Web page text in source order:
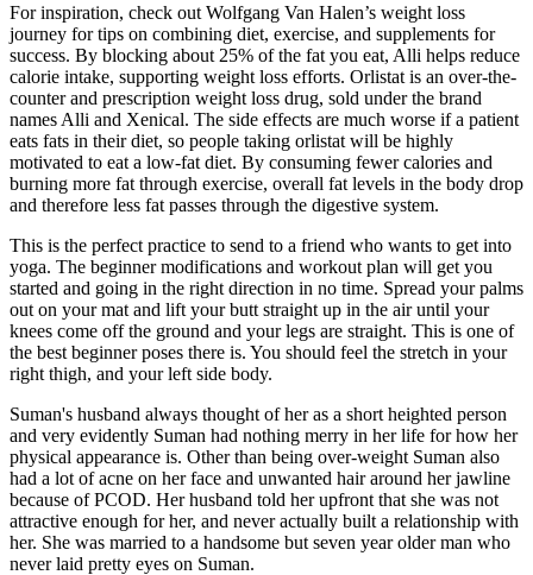
For inspiration, check out Wolfgang Van Halen’s weight loss
journey for tips on combining diet, exercise, and supplements for
success. By blocking about 25% of the fat you eat, Alli helps reduce
calorie intake, supporting weight loss efforts. Orlistat is an over-the-
counter and prescription weight loss drug, sold under the brand
names Alli and Xenical. The side effects are much worse if a patient
eats fats in their diet, so people taking orlistat will be highly
motivated to eat a low-fat diet. By consuming fewer calories and
burning more fat through exercise, overall fat levels in the body drop
and therefore less fat passes through the digestive system.
This is the perfect practice to send to a friend who wants to get into
yoga. The beginner modifications and workout plan will get you
started and going in the right direction in no time. Spread your palms
out on your mat and lift your butt straight up in the air until your
knees come off the ground and your legs are straight. This is one of
the best beginner poses there is. You should feel the stretch in your
right thigh, and your left side body.
Suman's husband always thought of her as a short heighted person
and very evidently Suman had nothing merry in her life for how her
physical appearance is. Other than being over-weight Suman also
had a lot of acne on her face and unwanted hair around her jawline
because of PCOD. Her husband told her upfront that she was not
attractive enough for her, and never actually built a relationship with
her. She was married to a handsome but seven year older man who
never laid pretty eyes on Suman.